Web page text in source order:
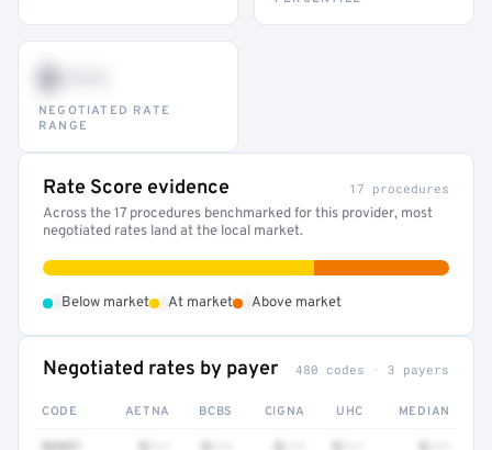
$•••
NEGOTIATED RATE
RANGE
Rate Score evidence 17 procedures
Across the 17 procedures benchmarked for this provider, most
negotiated rates land at the local market.
Below market At market Above market
Negotiated rates by payer 480 codes · 3 payers
CODE AETNA BCBS CIGNA UHC MEDIAN